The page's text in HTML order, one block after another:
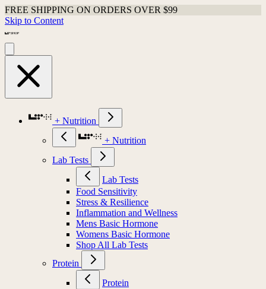
FREE SHIPPING ON ORDERS OVER $99
Skip to Content
+ Nutrition
+ Nutrition
Lab Tests
Lab Tests
Food Sensitivity
Stress & Resilience
Inflammation and Wellness
Mens Basic Hormone
Womens Basic Hormone
Shop All Lab Tests
Protein
Protein